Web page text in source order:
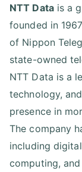
NTT Datais a
founded in
of Nippon
state-owned
NTT Data is a
technology,
presence in
The company
including
computing,